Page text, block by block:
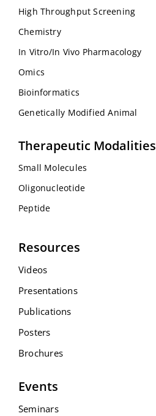
High Throughput Screening
Chemistry
In Vitro/In Vivo Pharmacology
Omics
Bioinformatics
Genetically Modified Animal
Therapeutic Modalities
Small Molecules
Oligonucleotide
Peptide
Resources
Videos
Presentations
Publications
Posters
Brochures
Events
Seminars